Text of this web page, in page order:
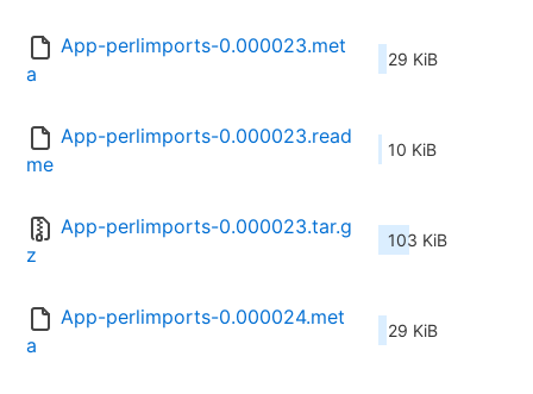
App-perlimports-0.000023.met
a
29 KiB
App-perlimports-0.000023.read
me
10 KiB
App-perlimports-0.000023.tar.g
z
103 KiB
App-perlimports-0.000024.met
a
29 KiB